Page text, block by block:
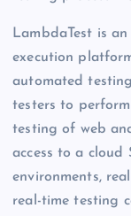
LambdaTest is
execution
automated
testers to
testing of web
access to a
environments,
real-time testing